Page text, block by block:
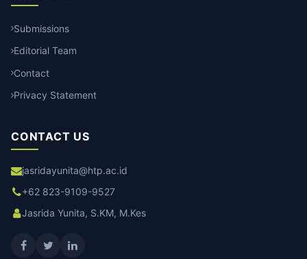
Submissions
Editorial Team
Contact
Privacy Statement
CONTACT US
jasridayunita@htp.ac.id
+62 823-9109-9527
Jasrida Yunita, S.KM, M.Kes